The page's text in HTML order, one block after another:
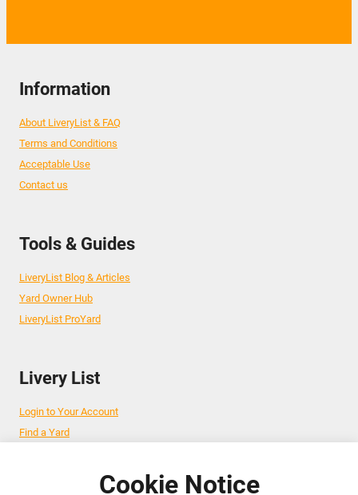
Information
About LiveryList & FAQ
Terms and Conditions
Acceptable Use
Contact us
Tools & Guides
LiveryList Blog & Articles
Yard Owner Hub
LiveryList ProYard
Livery List
Login to Your Account
Find a Yard
Advertise Your BusinessCookie Notice